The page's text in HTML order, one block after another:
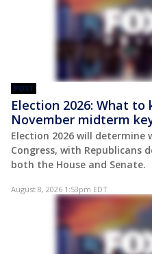
POST
Election 2026: What
November midterm
Election 2026 will
Congress, with Republicans
both the House and Senate.
August 8, 2026 1:53pm EDT